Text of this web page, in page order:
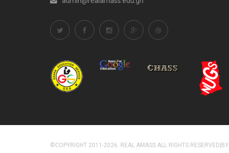
©COPYRIGHT 2011-2026. REAL AMASS ALL RIGHTS RESERVED|BY